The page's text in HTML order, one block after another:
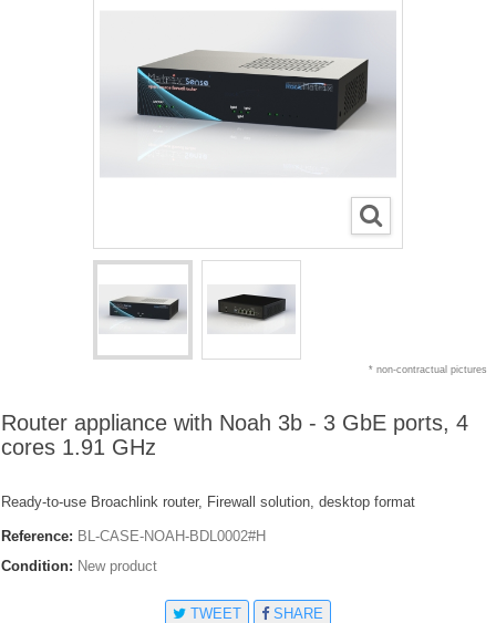
* non-contractual pictures
Router appliance with Noah 3b - 3 GbE ports, 4
cores 1.91 GHz
Ready-to-use Broachlink router, Firewall solution, desktop format
Reference: BL-CASE-NOAH-BDL0002#H
Condition: New product
TWEET SHARE